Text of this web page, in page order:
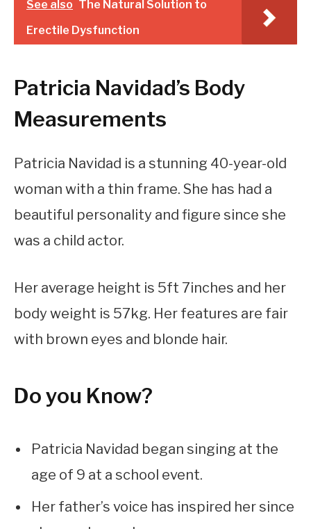
See also The Natural Solution to
Erectile Dysfunction
Patricia Navidad’s Body
Measurements
Patricia Navidad is a stunning 40-year-old
woman with a thin frame. She has had a
beautiful personality and figure since she
was a child actor.
Her average height is 5ft 7inches and her
body weight is 57kg. Her features are fair
with brown eyes and blonde hair.
Do you Know?
Patricia Navidad began singing at the
age of 9 at a school event.
Her father’s voice has inspired her since